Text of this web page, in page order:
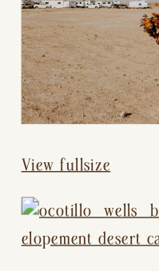
View fullsize